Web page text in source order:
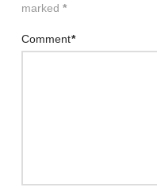
marked *
Comment*